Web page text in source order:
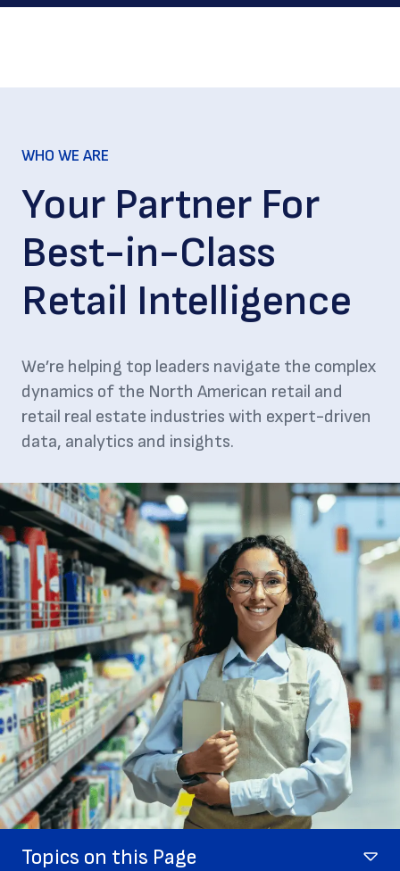
WHO WE ARE
Your Partner For
Best-in-Class
Retail Intelligence
We’re helping top leaders navigate the complex
dynamics of the North American retail and
retail real estate industries with expert-driven
data, analytics and insights.
Topics on this Page